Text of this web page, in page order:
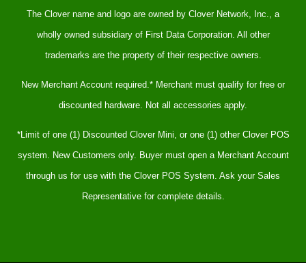
The Clover name and logo are owned by Clover Network, Inc., a
wholly owned subsidiary of First Data Corporation. All other
trademarks are the property of their respective owners.
New Merchant Account required.* Merchant must qualify for free or
discounted hardware. Not all accessories apply.
*Limit of one (1) Discounted Clover Mini, or one (1) other Clover POS
system. New Customers only. Buyer must open a Merchant Account
through us for use with the Clover POS System. Ask your Sales
Representative for complete details.